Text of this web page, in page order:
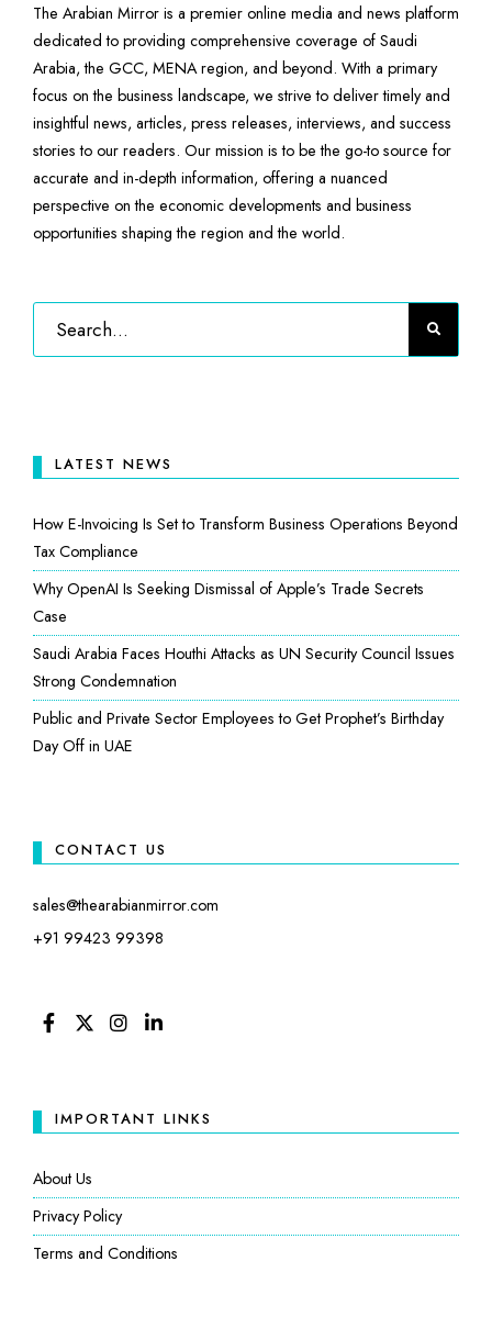
The Arabian Mirror is a premier online media and news platform
dedicated to providing comprehensive coverage of Saudi
Arabia, the GCC, MENA region, and beyond. With a primary
focus on the business landscape, we strive to deliver timely and
insightful news, articles, press releases, interviews, and success
stories to our readers. Our mission is to be the go-to source for
accurate and in-depth information, offering a nuanced
perspective on the economic developments and business
opportunities shaping the region and the world.
LATEST NEWS
How E-Invoicing Is Set to Transform Business Operations Beyond
Tax Compliance
Why OpenAI Is Seeking Dismissal of Apple’s Trade Secrets
Case
Saudi Arabia Faces Houthi Attacks as UN Security Council Issues
Strong Condemnation
Public and Private Sector Employees to Get Prophet’s Birthday
Day Off in UAE
CONTACT US
sales@thearabianmirror.com
+91 99423 99398
IMPORTANT LINKS
About Us
Privacy Policy
Terms and Conditions